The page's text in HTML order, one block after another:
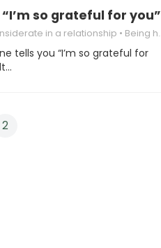
so grateful for you”
in a relationship Being honest in a relationship
tells you “I’m so grateful for
2